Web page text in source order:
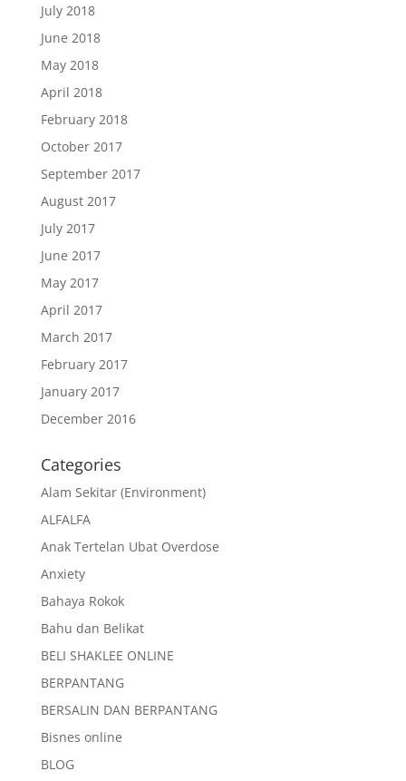
July 2018
June 2018
May 2018
April 2018
February 2018
October 2017
September 2017
August 2017
July 2017
June 2017
May 2017
April 2017
March 2017
February 2017
January 2017
December 2016
Categories
Alam Sekitar (Environment)
ALFALFA
Anak Tertelan Ubat Overdose
Anxiety
Bahaya Rokok
Bahu dan Belikat
BELI SHAKLEE ONLINE
BERPANTANG
BERSALIN DAN BERPANTANG
Bisnes online
BLOG